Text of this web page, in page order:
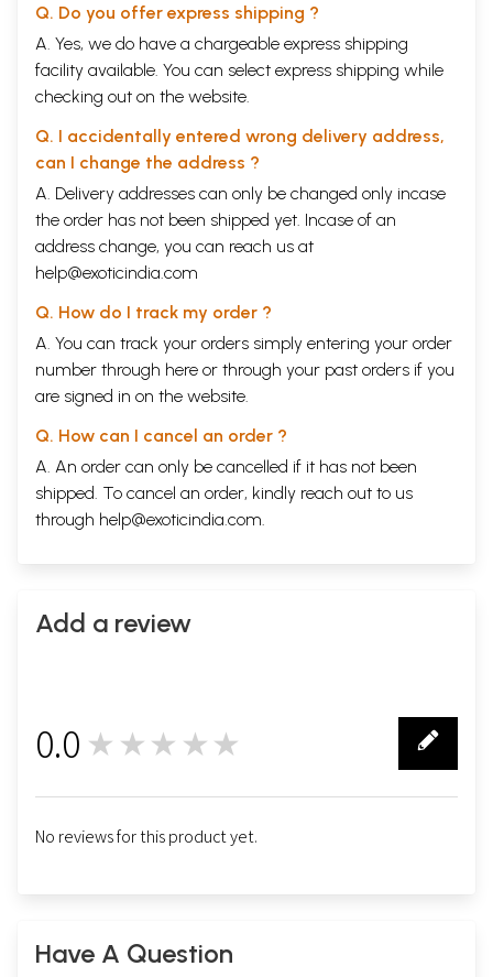
Q. Do you offer express shipping ?
A. Yes, we do have a chargeable express shipping
facility available. You can select express shipping while
checking out on the website.
Q. I accidentally entered wrong delivery address,
can I change the address ?
A. Delivery addresses can only be changed only incase
the order has not been shipped yet. Incase of an
address change, you can reach us at
help@exoticindia.com
Q. How do I track my order ?
A. You can track your orders simply entering your order
number through here or through your past orders if you
are signed in on the website.
Q. How can I cancel an order ?
A. An order can only be cancelled if it has not been
shipped. To cancel an order, kindly reach out to us
through help@exoticindia.com.
Add a review
0.0 ★★★★★
No reviews for this product yet.
Have A Question